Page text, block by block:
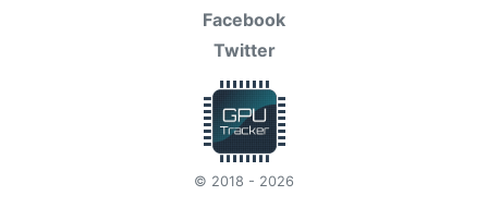
Facebook
Twitter
© 2018 - 2026